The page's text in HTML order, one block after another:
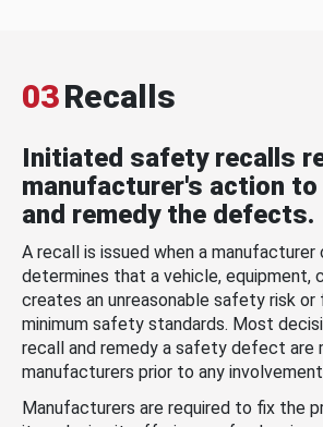
03Recalls
Initiated safety recalls
manufacturer's action to
and remedy the defects.
A recall is issued when a manufacturer
determines that a vehicle, equipment,
creates an unreasonable safety risk
minimum safety standards. Most
recall and remedy a safety defect are
manufacturers prior to any
Manufacturers are required to fix the